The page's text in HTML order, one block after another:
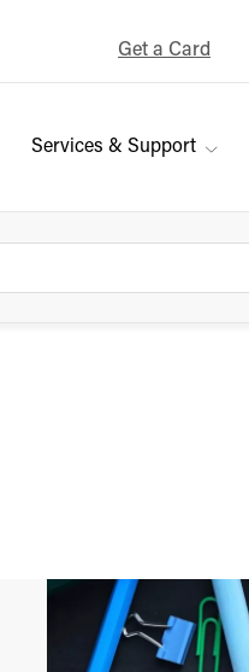
Get a Card
Services & Support